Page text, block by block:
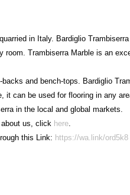
in Italy. Bardiglio
Trambiserra Marble is an
and bench-tops. Bardiglio
it can be used for flooring in any
in the local and global markets.
us, click here
this Link: https://wa.link/ord5k8